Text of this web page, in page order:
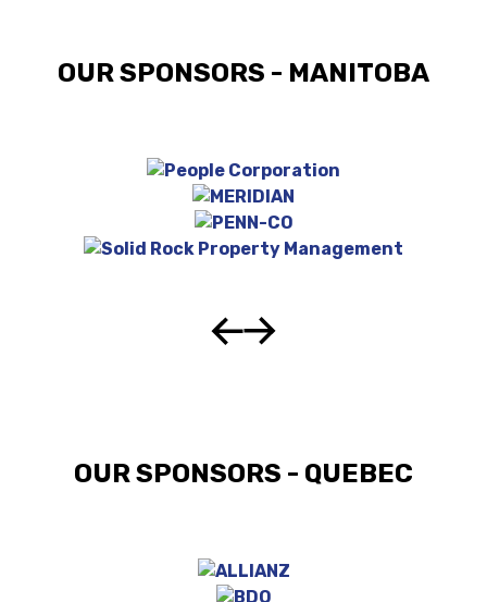
OUR SPONSORS - MANITOBA
OUR SPONSORS - QUEBEC